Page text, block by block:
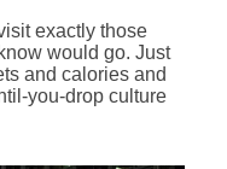
exactly those
would go. Just
and calories and
you-drop culture